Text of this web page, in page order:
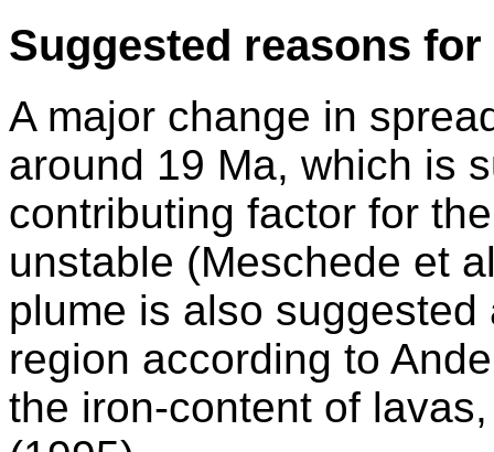
Suggested reasons
A major change in
around 19 Ma, which is
contributing factor for
unstable (Meschede et
plume is also
region according to
the iron-content of